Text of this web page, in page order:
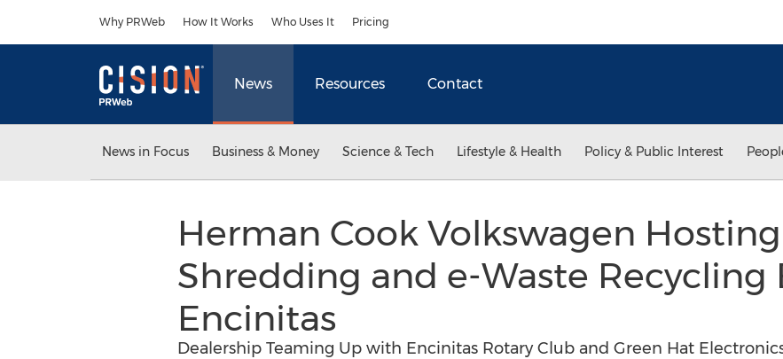
Why PRWeb How It Works Who Uses It Pricing
News Resources Contact
News in Focus Business & Money Science & Tech Lifestyle & Health Policy & Public Interest
Herman Cook Volkswagen
Shredding and e-Waste Recycling
Encinitas
Dealership Teaming Up with Encinitas Rotary Club and Green Hat